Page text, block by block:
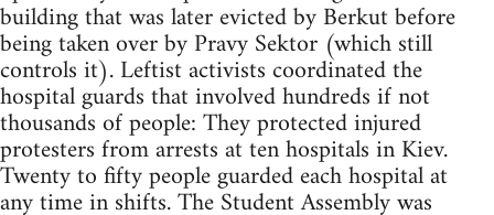
building that was later evicted by Berkut before
being taken over by Pravy Sektor (which still
controls it). Leftist activists coordinated the
hospital guards that involved hundreds if not
thousands of people: They protected injured
protesters from arrests at ten hospitals in Kiev.
Twenty to fifty people guarded each hospital at
any time in shifts. The Student Assembly was